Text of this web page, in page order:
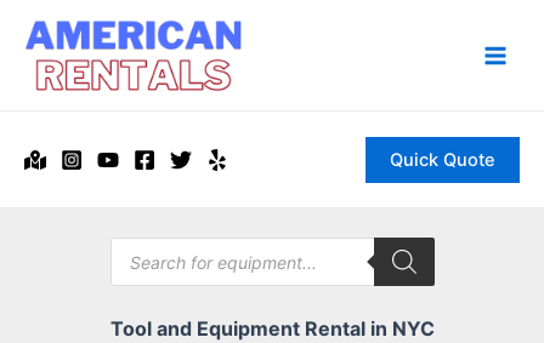
content
Main
Quick Quote
Products
search
Tool and Equipment Rental in NYC